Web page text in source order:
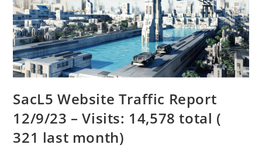
SacL5 Website Traffic Report
12/9/23 – Visits: 14,578 total (
321 last month)